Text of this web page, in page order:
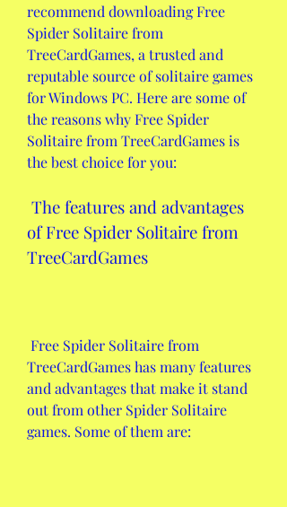
recommend downloading Free
Spider Solitaire from
TreeCardGames, a trusted and
reputable source of solitaire games
for Windows PC. Here are some of
the reasons why Free Spider
Solitaire from TreeCardGames is
the best choice for you:
of Free Spider Solitaire from
TreeCardGames
TreeCardGames has many features
and advantages that make it stand
out from other Spider Solitaire
games. Some of them are: